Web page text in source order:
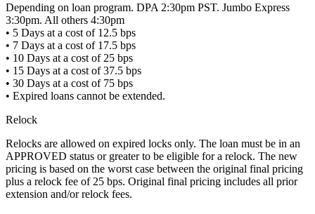
Depending on loan program. DPA 2:30pm PST. Jumbo Express
3:30pm. All others 4:30pm
• 5 Days at a cost of 12.5 bps
• 7 Days at a cost of 17.5 bps
• 10 Days at a cost of 25 bps
• 15 Days at a cost of 37.5 bps
• 30 Days at a cost of 75 bps
• Expired loans cannot be extended.
Relock
Relocks are allowed on expired locks only. The loan must be in an
APPROVED status or greater to be eligible for a relock. The new
pricing is based on the worst case between the original final pricing
plus a relock fee of 25 bps. Original final pricing includes all prior
extension and/or relock fees.